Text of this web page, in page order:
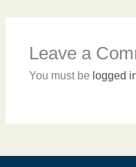
Leave a
You must be logged